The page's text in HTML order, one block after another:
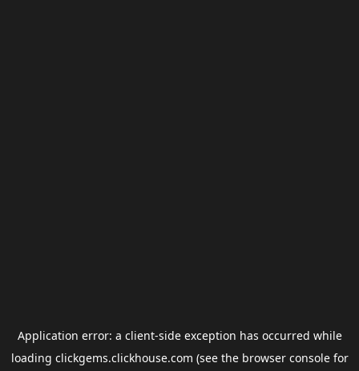
Application error: a client-side exception has occurred while
loading clickgems.clickhouse.com (see the browser consolefor